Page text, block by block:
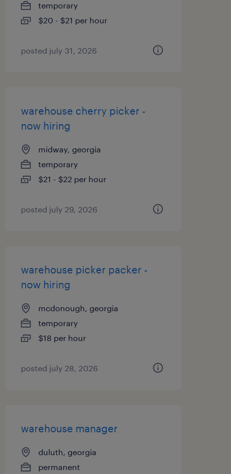
temporary
$20 - $21 per hour
posted july 31, 2026
warehouse cherry picker -
now hiring
midway, georgia
temporary
$21 - $22 per hour
posted july 29, 2026
warehouse picker packer -
now hiring
mcdonough, georgia
temporary
$18 per hour
posted july 28, 2026
warehouse manager
duluth, georgia
permanent